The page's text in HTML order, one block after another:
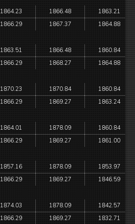
1864.23 1866.48
1863.21
1866.29 1867.37 1864.88
1863.51 1866.48
1860.84
1866.29 1868.27 1864.88
1870.23 1870.84
1860.84
1866.29 1869.27 1863.24
1864.01 1878.09
1860.84
1866.29 1869.27 1861.00
1857.16 1878.09
1853.97
1866.29 1869.27 1846.59
1874.03 1878.09
1842.57
1866.29 1869.27 1832.71